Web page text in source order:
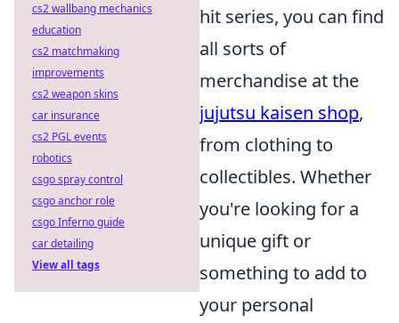
hit series, you can find
all sorts of
merchandise at the
jujutsu kaisen shop,
from clothing to
collectibles. Whether
you're looking for a
unique gift or
something to add to
your personal
cs2 wallbang mechanics
education
cs2 matchmaking
improvements
cs2 weapon skins
car insurance
cs2 PGL events
robotics
csgo spray control
csgo anchor role
csgo Inferno guide
car detailing
View all tags